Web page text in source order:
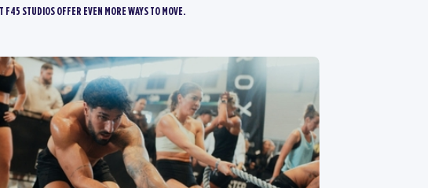
STUDIOS OFFER EVEN MORE WAYS TO MOVE.